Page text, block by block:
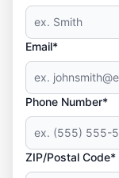
Email*
Phone Number*
ZIP/Postal Code*